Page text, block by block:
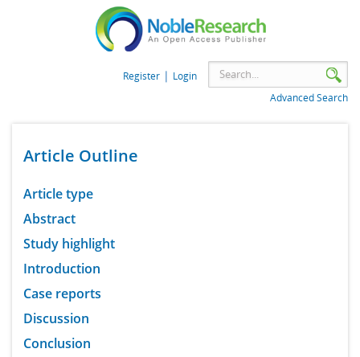
Register | Login
Advanced Search
Article Outline
Article type
Abstract
Study highlight
Introduction
Case reports
Discussion
Conclusion